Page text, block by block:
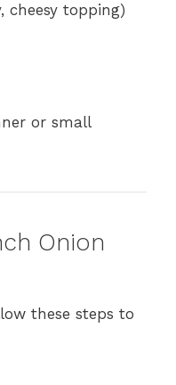
topping)
or small
Onion
these steps to